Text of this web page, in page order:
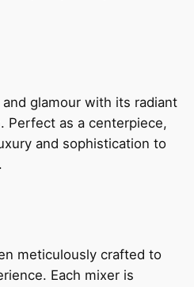
glamour with its radiant
Perfect as a centerpiece,
and sophistication to
meticulously crafted to
Each mixer is